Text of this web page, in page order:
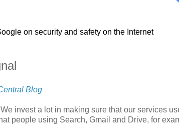
on security and safety on the Internet
Blog
invest a lot in making sure that our services
people using Search, Gmail and Drive, for